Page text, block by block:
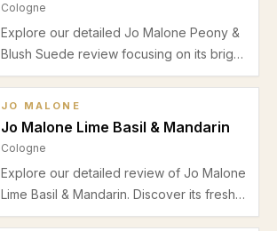
Cologne
Explore our detailed Jo Malone Peony &
Blush Suede review focusing on its bright
bergamot and pear top notes, elegant
suitability for daytime and office wear
JO MALONE
Jo Malone Lime Basil & Mandarin
Cologne
Explore our detailed review of Jo Malone
Lime Basil & Mandarin. Discover its fresh
citrus-herbal scent, ideal seasonal use,